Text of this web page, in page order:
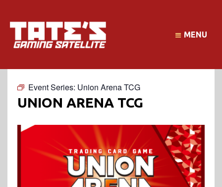
MENU
Event Series: Union Arena TCG
UNION ARENA TCG